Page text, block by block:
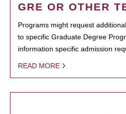
GRE OR OTHER
Programs might request
to specific Graduate Degree
information specific admission
READ MORE